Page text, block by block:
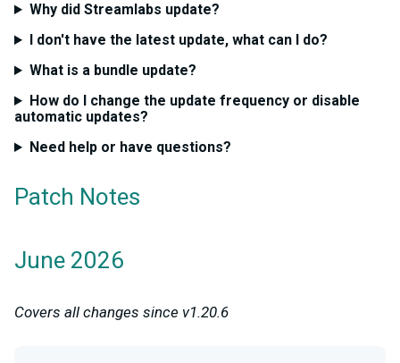
Why did Streamlabs update?
I don't have the latest update, what can I do?
What is a bundle update?
How do I change the update frequency or disable
automatic updates?
Need help or have questions?
Patch Notes
June 2026
Covers all changes since v1.20.6